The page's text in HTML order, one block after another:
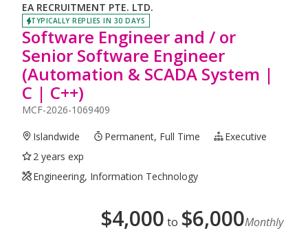
EA RECRUITMENT PTE. LTD.
TYPICALLY REPLIES IN 30 DAYS
Software Engineer and / or
Senior Software Engineer
(Automation & SCADA System |
C | C++)
MCF-2026-1069409
Islandwide Permanent, Full Time
Executive
2 years exp
Engineering, Information Technology
$4,000 to $6,000Monthly